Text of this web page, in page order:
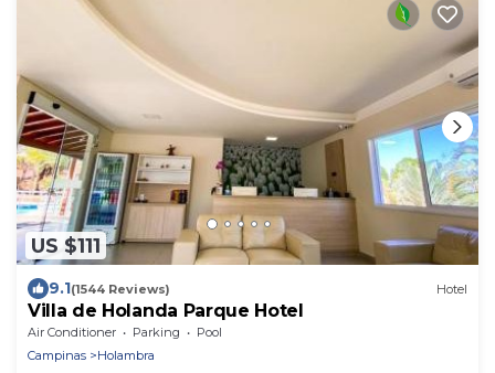
US $111
9.1(1544 Reviews) Hotel
Villa de Holanda Parque Hotel
Air Conditioner Parking
Pool
Campinas
Holambra